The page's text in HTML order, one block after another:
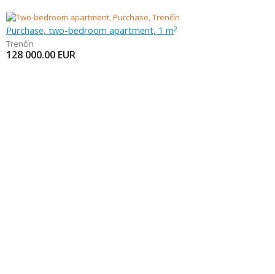
Purchase, two-bedroom apartment, 1 m2
Trenčín
128 000.00 EUR